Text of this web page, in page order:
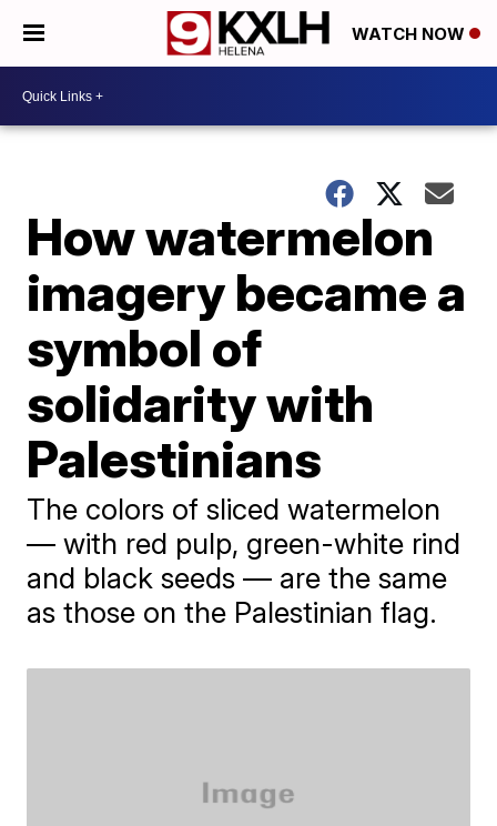
WATCH NOW
How watermelon
imagery became a
symbol of
solidarity with
Palestinians
The colors of sliced watermelon
— with red pulp, green-white rind
and black seeds — are the same
as those on the Palestinian flag.